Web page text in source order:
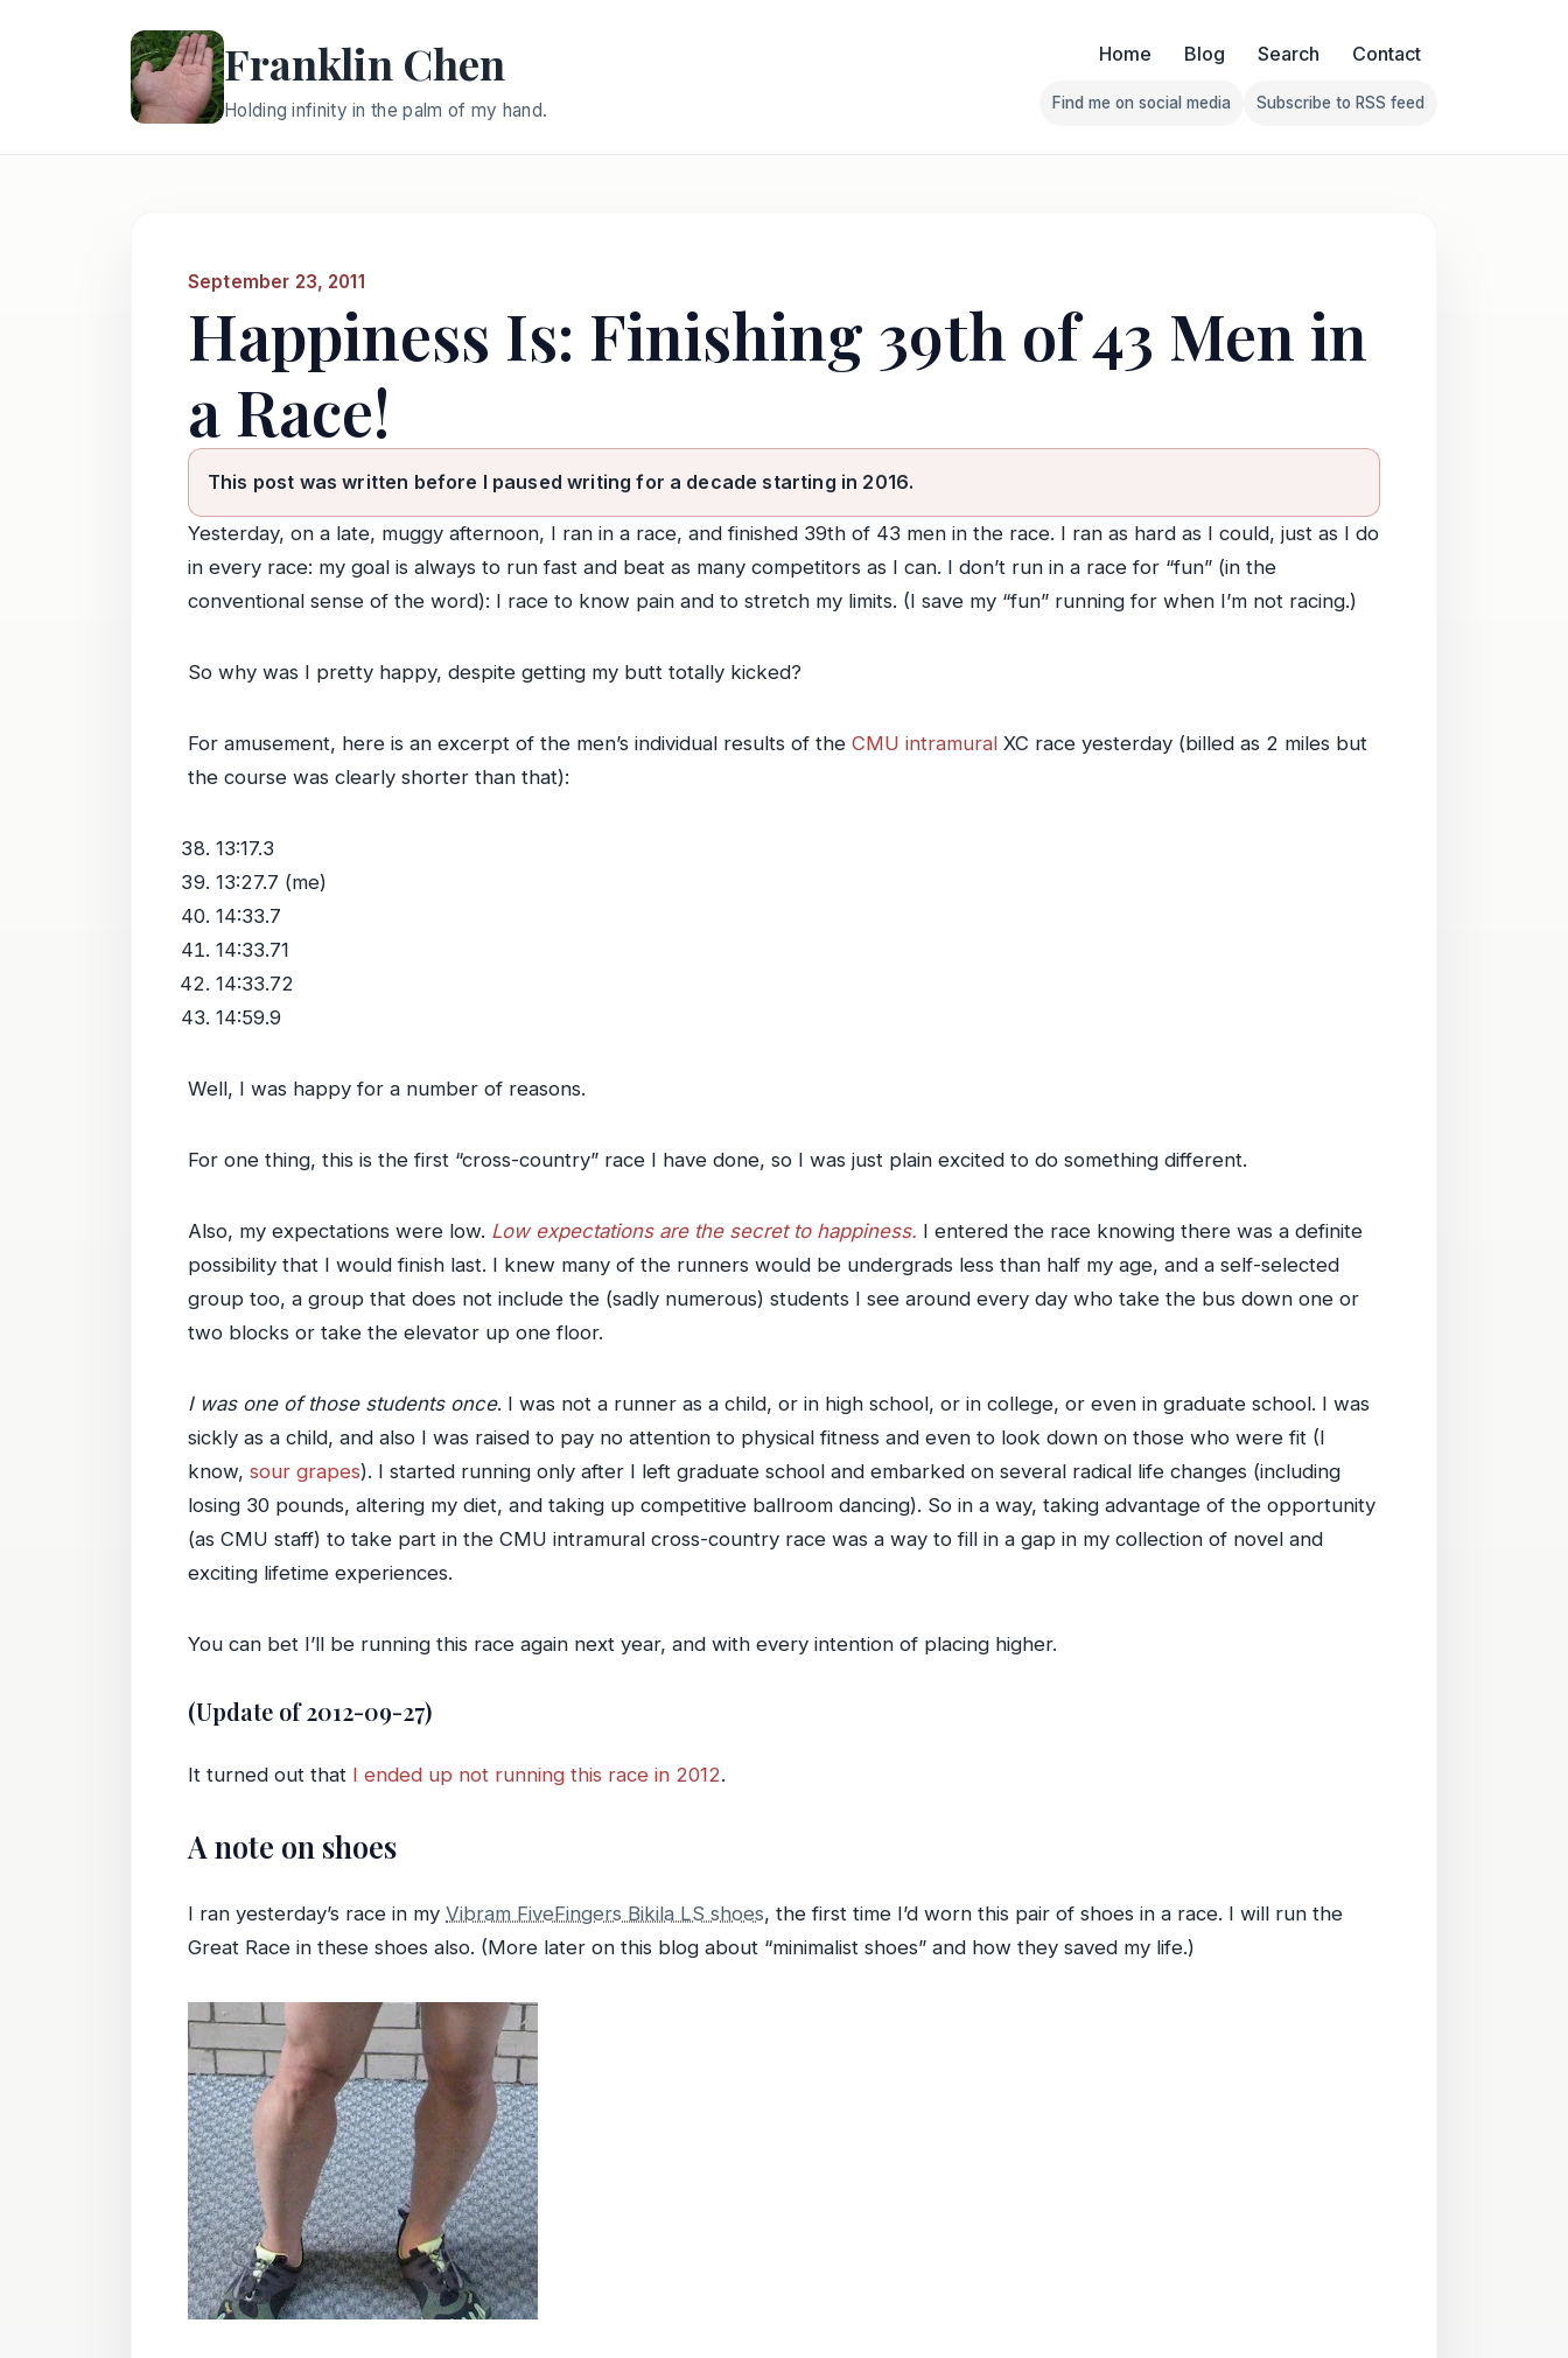
Franklin Chen
Holding infinity in the palm of my hand.
Home Blog Search Contact
Follow Franklin on Find me on social media
Find me on social media
Follow Franklin on Subscribe
Subscribe to RSS feed
September 23, 2011
Happiness Is: Finishing 39th of 43 Men in
a Race!
This post was written before I paused writing for a decade starting in 2016.
Yesterday, on a late, muggy afternoon, I ran in a race, and finished 39th of 43 men in the race. I ran as hard as I could, just as I do
in every race: my goal is always to run fast and beat as many competitors as I can. I don’t run in a race for “fun” (in the
conventional sense of the word): I race to know pain and to stretch my limits. (I save my “fun” running for when I’m not racing.)
So why was I pretty happy, despite getting my butt totally kicked?
For amusement, here is an excerpt of the men’s individual results of the CMU intramural XC race yesterday (billed as 2 miles but
the course was clearly shorter than that):
13:17.3
13:27.7 (me)
14:33.7
14:33.71
14:33.72
14:59.9
Well, I was happy for a number of reasons.
For one thing, this is the first “cross-country” race I have done, so I was just plain excited to do something different.
Also, my expectations were low. Low expectations are the secret to happiness. I entered the race knowing there was a definite
possibility that I would finish last. I knew many of the runners would be undergrads less than half my age, and a self-selected
group too, a group that does not include the (sadly numerous) students I see around every day who take the bus down one or
two blocks or take the elevator up one floor.
I was one of those students once. I was not a runner as a child, or in high school, or in college, or even in graduate school. I was
sickly as a child, and also I was raised to pay no attention to physical fitness and even to look down on those who were fit (I
know, sour grapes). I started running only after I left graduate school and embarked on several radical life changes (including
losing 30 pounds, altering my diet, and taking up competitive ballroom dancing). So in a way, taking advantage of the opportunity
(as CMU staff) to take part in the CMU intramural cross-country race was a way to fill in a gap in my collection of novel and
exciting lifetime experiences.
You can bet I’ll be running this race again next year, and with every intention of placing higher.
(Update of 2012-09-27)
It turned out that I ended up not running this race in 2012.
A note on shoes
I ran yesterday’s race in my Vibram FiveFingers Bikila LS shoes, the first time I’d worn this pair of shoes in a race. I will run the
Great Race in these shoes also. (More later on this blog about “minimalist shoes” and how they saved my life.)